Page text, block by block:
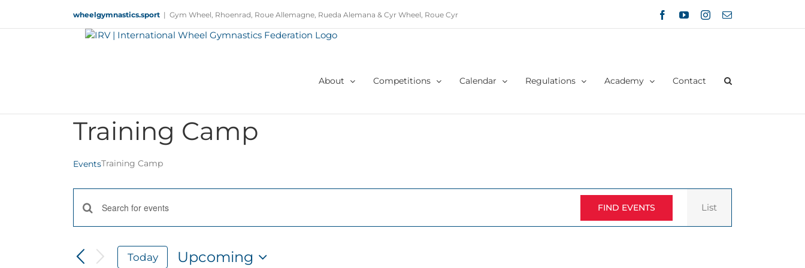
content
wheelgymnastics.sport | Gym Wheel, Rhoenrad, Roue Allemagne, Rueda Alemana & Cyr Wheel, Roue Cyr FacebookYouTubeInstagram
Email
About Competitions Calendar Regulations Academy Contact
Training Camp
EventsTraining Camp
Events
Search
and
Enter
Keyword.
for
Events
FIND EVENTS
Views
Navigation
List
Today
Upcoming